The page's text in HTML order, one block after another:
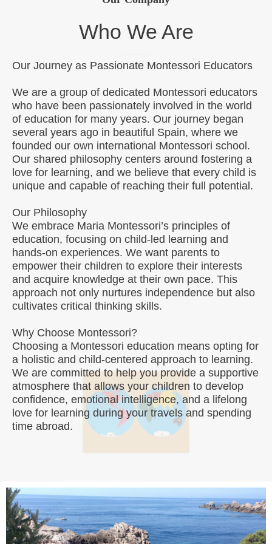
Who We Are
Our Journey as Passionate Montessori Educators
We are a group of dedicated Montessori educators
who have been passionately involved in the world
of education for many years. Our journey began
several years ago in beautiful Spain, where we
founded our own international Montessori school.
Our shared philosophy centers around fostering a
love for learning, and we believe that every child is
unique and capable of reaching their full potential.
Our Philosophy
We embrace Maria Montessori’s principles of
education, focusing on child-led learning and
hands-on experiences. We want parents to
empower their children to explore their interests
and acquire knowledge at their own pace. This
approach not only nurtures independence but also
cultivates critical thinking skills.
Why Choose Montessori?
Choosing a Montessori education means opting for
a holistic and child-centered approach to learning.
We are committed to help you provide a supportive
atmosphere that allows your children to develop
confidence, emotional intelligence, and a lifelong
love for learning during your travels and spending
time abroad.